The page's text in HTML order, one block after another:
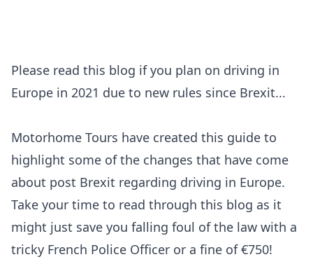
Please read this blog if you plan on driving in
Europe in 2021 due to new rules since Brexit...
Motorhome Tours have created this guide to
highlight some of the changes that have come
about post Brexit regarding driving in Europe.
Take your time to read through this blog as it
might just save you falling foul of the law with a
tricky French Police Officer or a fine of €750!